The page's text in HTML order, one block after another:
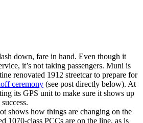
down, fare in hand. Even though it
it’s not taking passengers. Muni is
renovated 1912 streetcar to prepare for
ceremony (see post directly below). At
its GPS unit to make sure it shows up
shows how things are changing on the
1070-class PCCs are on the line, as is